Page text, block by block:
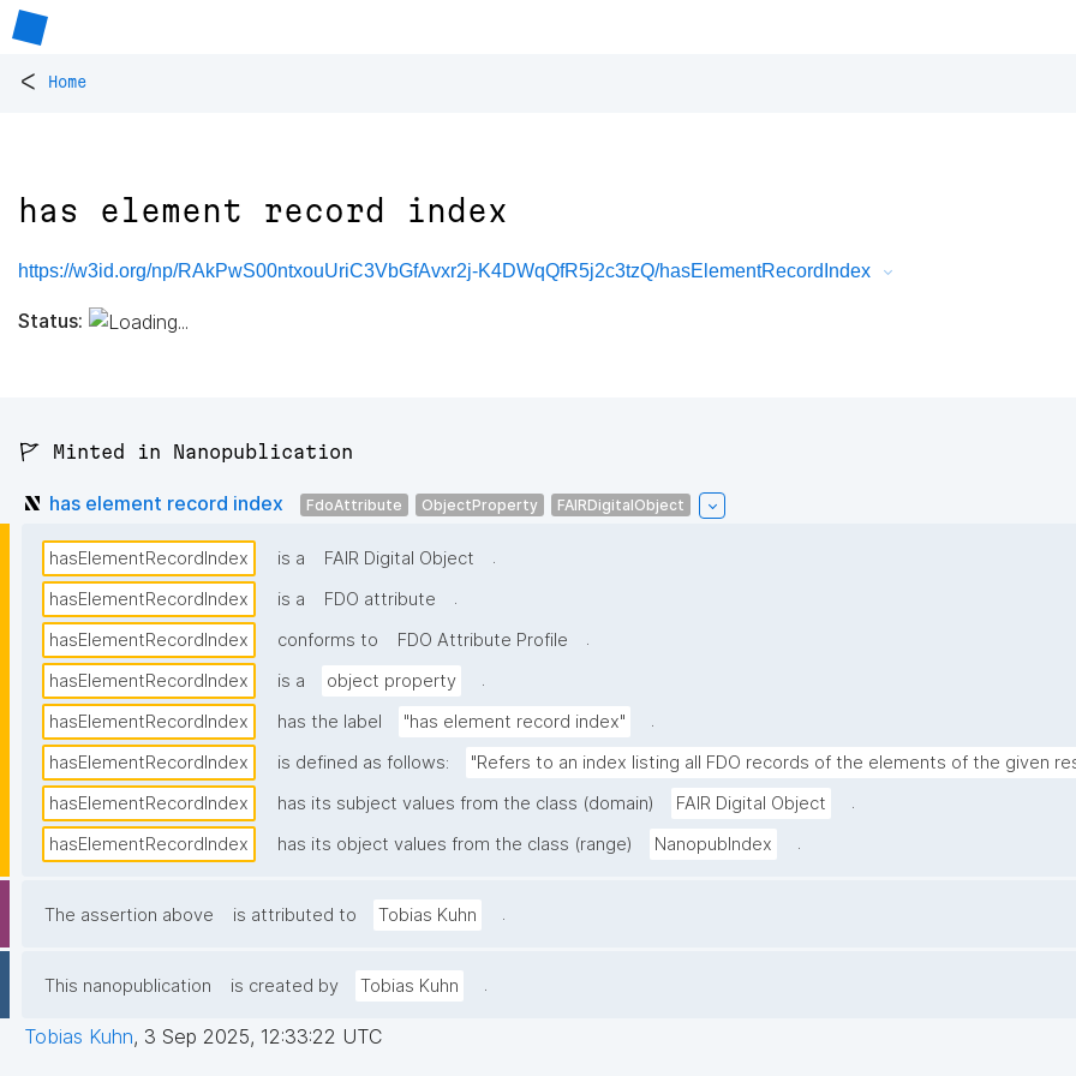
< Home
has element record index
https://w3id.org/np/RAkPwS00ntxouUriC3VbGfAvxr2j-K4DWqQfR5j2c3tzQ/hasElementRecordIndex
Status:
🚩 Minted in Nanopublication
has element record index FdoAttribute ObjectProperty FAIRDigitalObject
hasElementRecordIndex is a FAIR Digital Object
.
hasElementRecordIndex
is a FDO attribute
.
hasElementRecordIndex
conforms to FDO Attribute Profile
.
hasElementRecordIndex
is a object property
.
hasElementRecordIndex
has the label "has element record index"
.
hasElementRecordIndex
is defined as follows: "Refers to an index listing all FDO records of the elements of the given
hasElementRecordIndex
has its subject values from the class (domain) FAIR Digital Object
.
hasElementRecordIndex
has its object values from the class (range) NanopubIndex .
The assertion above is attributed to Tobias Kuhn .
This nanopublication is created by Tobias Kuhn .
Tobias Kuhn, 3 Sep 2025, 12:33:22 UTC